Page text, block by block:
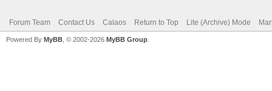
Forum Team Contact Us Calaos Return to Top Lite (Archive) Mode
Powered By MyBB , © 2002-2026 MyBB Group